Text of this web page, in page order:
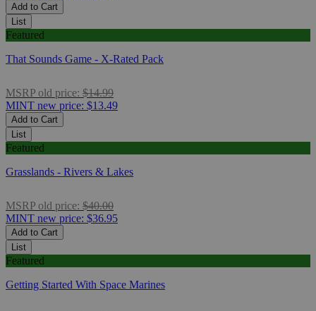
Add to Cart
List
Featured
That Sounds Game - X-Rated Pack
MSRP old price: $14.99
MINT new price: $13.49
Add to Cart
List
Featured
Grasslands - Rivers & Lakes
MSRP old price: $40.00
MINT new price: $36.95
Add to Cart
List
Featured
Getting Started With Space Marines